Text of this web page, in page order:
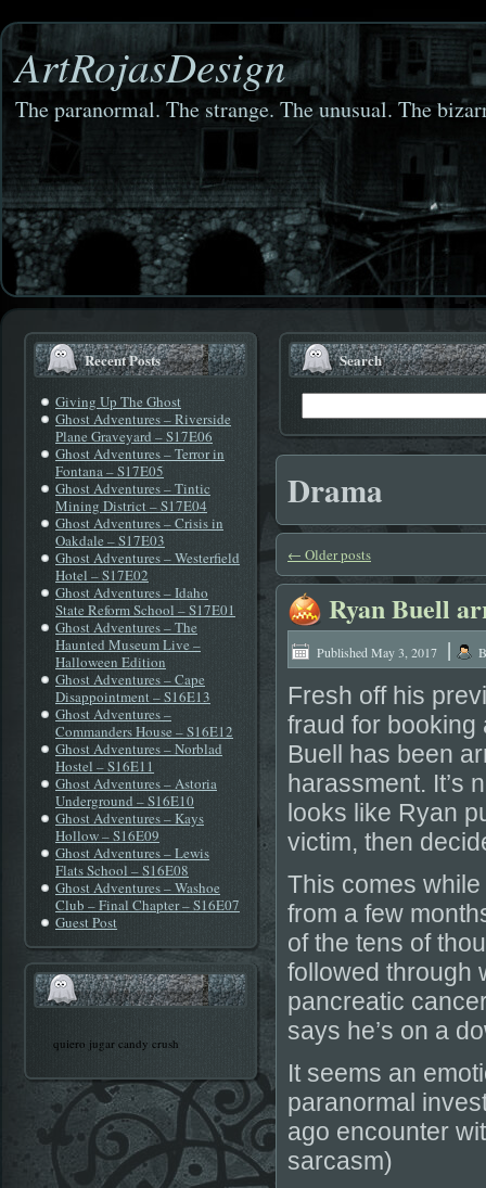
ArtRojasDesign
The paranormal. The strange. The unusual. The
Recent Posts
Giving Up The Ghost
Ghost Adventures – Riverside
Plane Graveyard – S17E06
Ghost Adventures – Terror in
Fontana – S17E05
Ghost Adventures – Tintic
Mining District – S17E04
Ghost Adventures – Crisis in
Oakdale – S17E03
Ghost Adventures – Westerfield
Hotel – S17E02
Ghost Adventures – Idaho
State Reform School – S17E01
Ghost Adventures – The
Haunted Museum Live –
Halloween Edition
Ghost Adventures – Cape
Disappointment – S16E13
Ghost Adventures –
Commanders House – S16E12
Ghost Adventures – Norblad
Hostel – S16E11
Ghost Adventures – Astoria
Underground – S16E10
Ghost Adventures – Kays
Hollow – S16E09
Ghost Adventures – Lewis
Flats School – S16E08
Ghost Adventures – Washoe
Club – Final Chapter – S16E07
Guest Post
quiero jugar candy crush
Search
Drama
← Older posts
Ryan Buell
Published May 3, 2017 |
Fresh off his
fraud for
Buell has been
harassment. It’s
looks like Ryan
victim, then
This comes
from a few
of the tens of
followed through
pancreatic
says he’s on a
It seems an
paranormal
ago encounter
sarcasm)